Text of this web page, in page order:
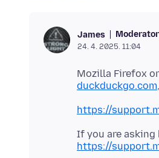
James Moderator
24. 4. 2025. 11:04
Mozilla Firefox
duckduckgo.com,
https://
https://